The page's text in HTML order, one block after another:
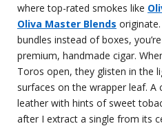
where top-rated smokes like
Oliva Master Blends
bundles instead of boxes,
premium, handmade cigar.
Toros open, they glisten in the
surfaces on the wrapper leaf.
leather with hints of sweet
after I extract a single from its